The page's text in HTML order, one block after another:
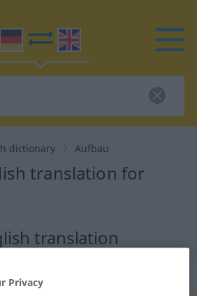
dictionary Aufbau
translation for
translation
: Maskulinum
Privacy